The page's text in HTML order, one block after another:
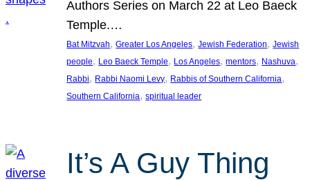
Authors Series on March 22 at Leo Baeck
Temple.…
Bat Mitzvah, Greater Los Angeles, Jewish Federation, Jewish
people, Leo Baeck Temple, Los Angeles, mentors, Nashuva
Rabbi, Rabbi Naomi Levy, Rabbis of Southern California
Southern California, spiritual leader
It’s A Guy Thing